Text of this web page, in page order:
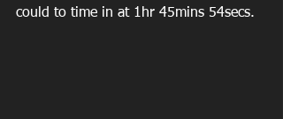
could to time in at 1hr 45mins 54secs.